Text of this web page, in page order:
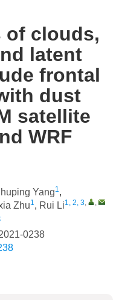
of clouds,
latent
frontal
dust
satellite
WRF
Yang1,
Zhu1, Rui Li1, 2, 3, ,
0238